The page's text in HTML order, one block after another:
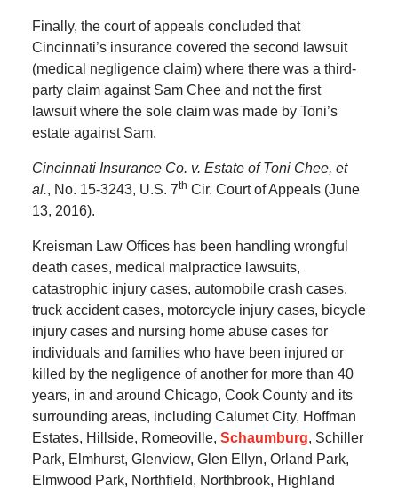
Finally, the court of appeals concluded that
Cincinnati’s insurance covered the second lawsuit
(medical negligence claim) where there was a third-
party claim against Sam Chee and not the first
lawsuit where the sole claim was made by Toni’s
estate against Sam.
Cincinnati Insurance Co. v. Estate of Toni Chee, et
al., No. 15-3243, U.S. 7th Cir. Court of Appeals (June
13, 2016).
Kreisman Law Offices has been handling wrongful
death cases, medical malpractice lawsuits,
catastrophic injury cases, automobile crash cases,
truck accident cases, motorcycle injury cases, bicycle
injury cases and nursing home abuse cases for
individuals and families who have been injured or
killed by the negligence of another for more than 40
years, in and around Chicago, Cook County and its
surrounding areas, including Calumet City, Hoffman
Estates, Hillside, Romeoville, Schaumburg, Schiller
Park, Elmhurst, Glenview, Glen Ellyn, Orland Park,
Elmwood Park, Northfield, Northbrook, Highland